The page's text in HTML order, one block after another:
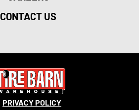
CONTACT US
PRIVACY POLICY